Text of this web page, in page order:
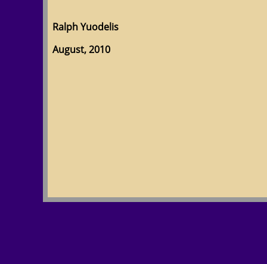
Ralph Yuodelis
August, 2010